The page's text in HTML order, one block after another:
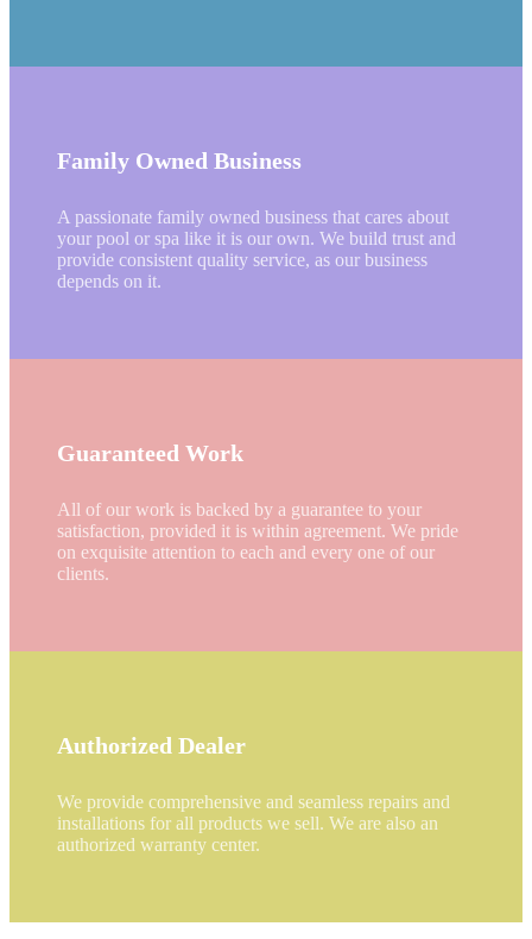
Family Owned Business
A passionate family owned business that cares about
your pool or spa like it is our own. We build trust and
provide consistent quality service, as our business
depends on it.
Guaranteed Work
All of our work is backed by a guarantee to your
satisfaction, provided it is within agreement. We pride
on exquisite attention to each and every one of our
clients.
Authorized Dealer
We provide comprehensive and seamless repairs and
installations for all products we sell. We are also an
authorized warranty center.